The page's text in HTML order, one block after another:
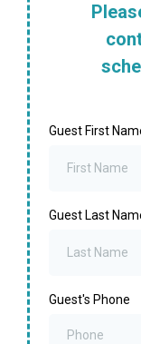
Guest First
Guest Last
Guest's Phone